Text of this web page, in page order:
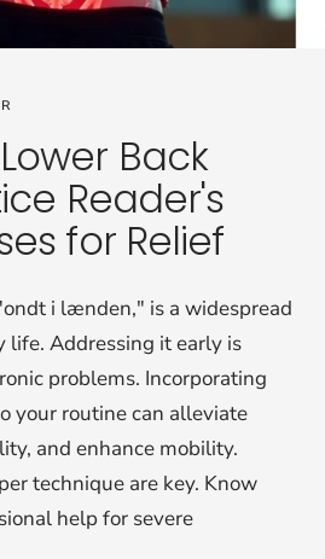
Back
Reader's
for Relief
i lænden," is a widespread
life. Addressing it early is
problems. Incorporating
your routine can alleviate
and enhance mobility.
technique are key. Know
help for severe